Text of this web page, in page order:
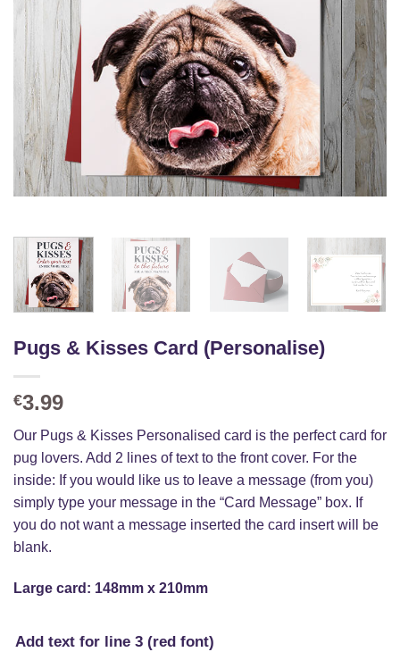
Pugs & Kisses Card (Personalise)
€3.99
Our Pugs & Kisses Personalised card is the perfect card for
pug lovers. Add 2 lines of text to the front cover. For the
inside: If you would like us to leave a message (from you)
simply type your message in the “Card Message” box. If
you do not want a message inserted the card insert will be
blank.
Large card: 148mm x 210mm
Add text for line 3 (red font)